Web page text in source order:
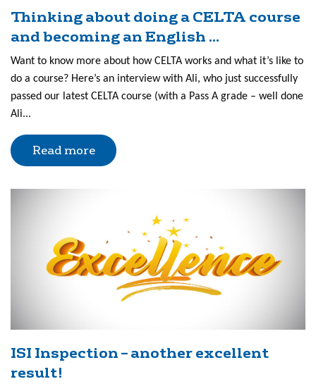
Thinking about doing a CELTA course
and becoming an English ...
Want to know more about how CELTA works and what it’s like to
do a course? Here’s an interview with Ali, who just successfully
passed our latest CELTA course (with a Pass A grade – well done
Ali...
Read more
ISI Inspection – another excellent
result!